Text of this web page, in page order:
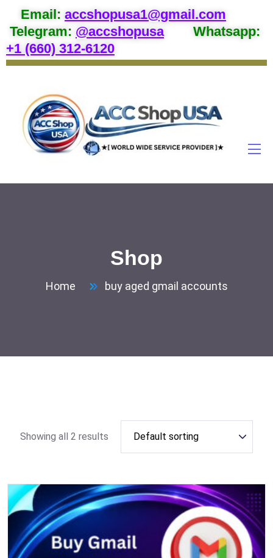
Email: accshopusa1@gmail.com
Telegram: @accshopusa
Whatsapp:
+1 (660) 312-6120
Shop
Home buy aged gmail accounts
Showing all 2 results